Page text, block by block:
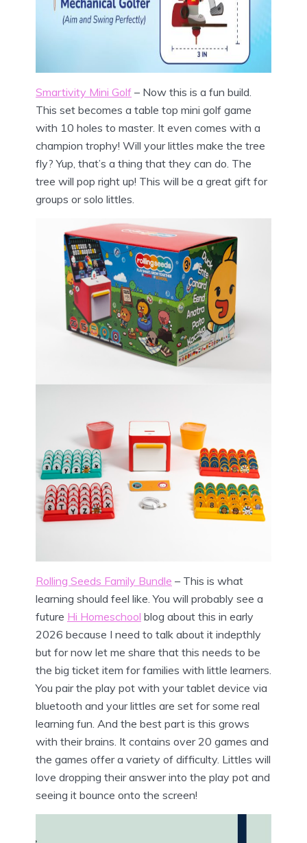
Smartivity Mini Golf – Now this is a fun build.
This set becomes a table top mini golf game
with 10 holes to master. It even comes with a
champion trophy! Will your littles make the tree
fly? Yup, that’s a thing that they can do. The
tree will pop right up! This will be a great gift for
groups or solo littles.
Rolling Seeds Family Bundle – This is what
learning should feel like. You will probably see a
future Hi Homeschool blog about this in early
2026 because I need to talk about it indepthly
but for now let me share that this needs to be
the big ticket item for families with little learners.
You pair the play pot with your tablet device via
bluetooth and your littles are set for some real
learning fun. And the best part is this grows
with their brains. It contains over 20 games and
the games offer a variety of difficulty. Littles will
love dropping their answer into the play pot and
seeing it bounce onto the screen!